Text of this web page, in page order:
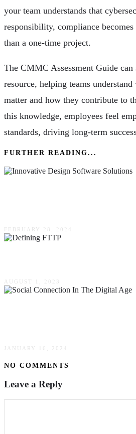
your team understands that
responsibility, compliance becomes
than a one-time project.
The CMMC Assessment Guide can
resource, helping teams
matter and how they contribute to
this knowledge, employees feel
standards, driving long-term
FURTHER READING...
FEBRUARY 28, 2024
AUGUST 1, 2023
JANUARY 16, 2024
NO COMMENTS
Leave a Reply